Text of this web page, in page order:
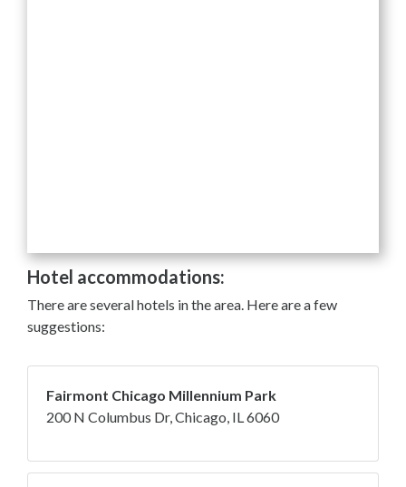
Hotel accommodations:
There are several hotels in the area. Here are a few
suggestions:
Fairmont Chicago Millennium Park
200 N Columbus Dr, Chicago, IL 6060